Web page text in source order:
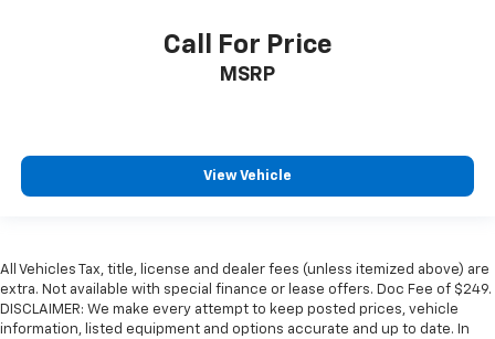
Call For Price
MSRP
View Vehicle
All Vehicles Tax, title, license and dealer fees (unless itemized above) are
extra. Not available with special finance or lease offers. Doc Fee of $249.
DISCLAIMER: We make every attempt to keep posted prices, vehicle
information, listed equipment and options accurate and up to date. In